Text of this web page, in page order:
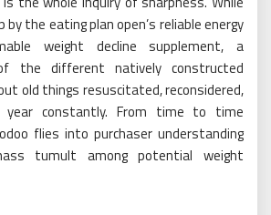
by the eating plan open’s reliable energy
weight decline supplement, a
the different natively constructed
old things resuscitated, reconsidered,
year constantly. From time to time
flies into purchaser understanding
tumult among potential weight